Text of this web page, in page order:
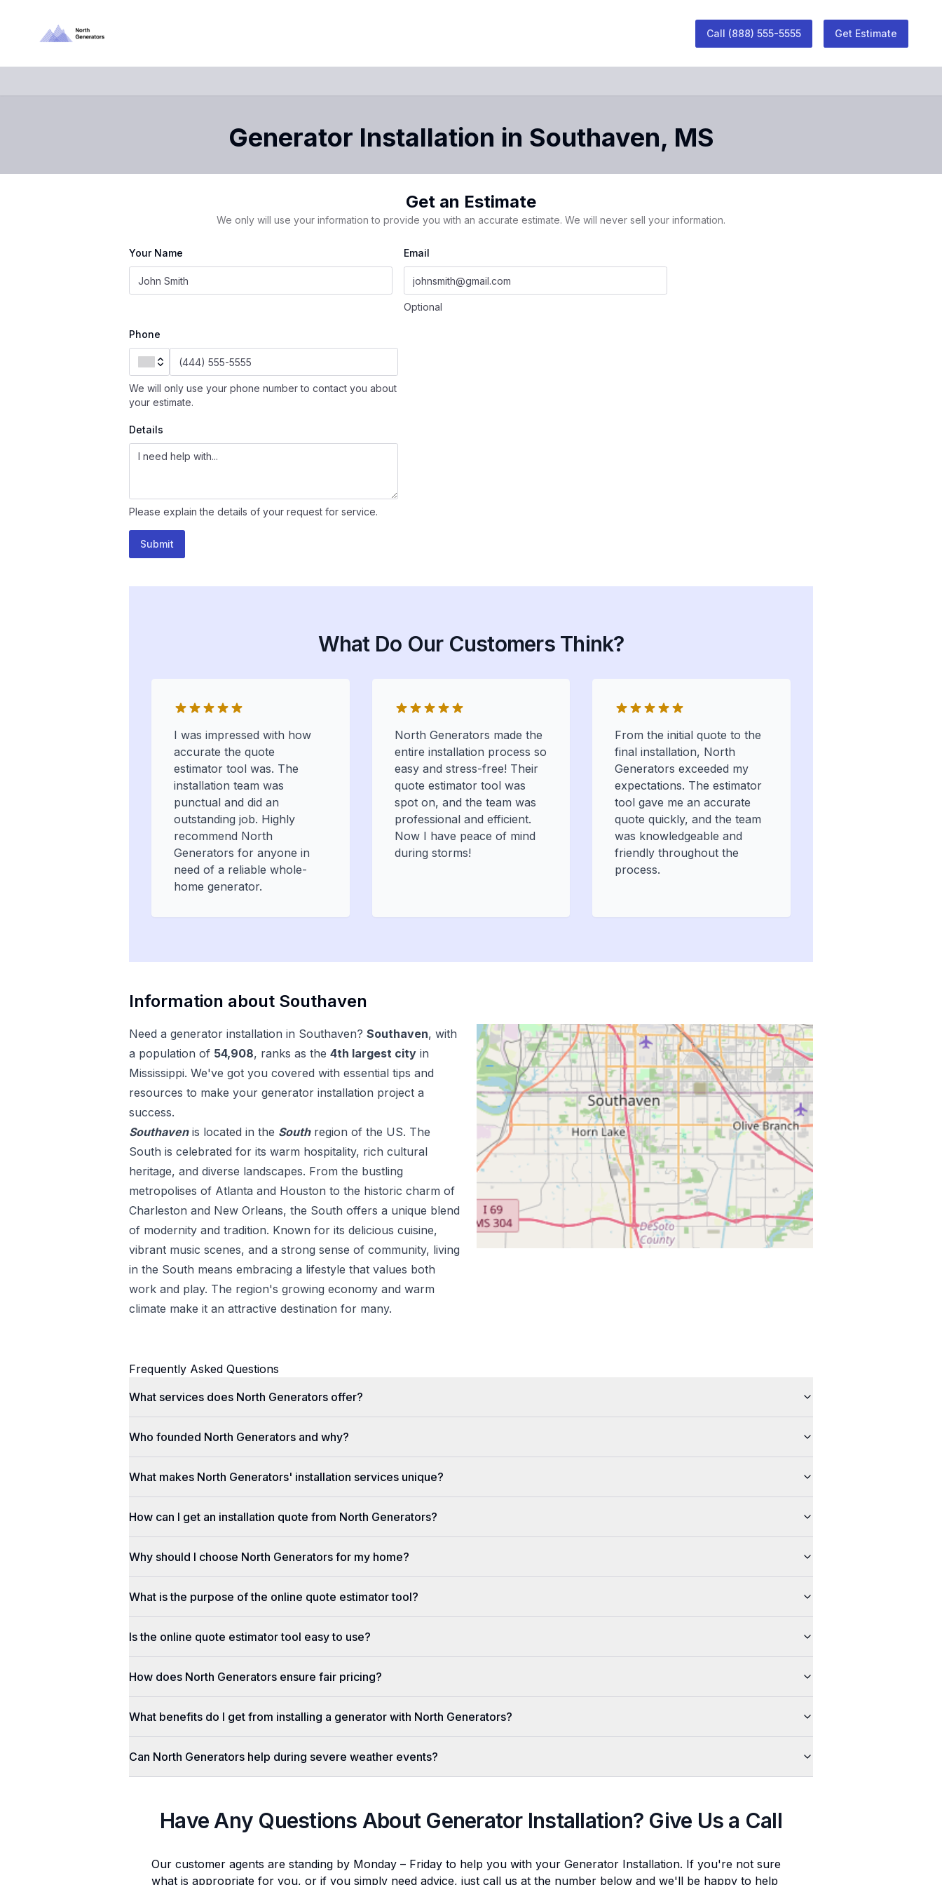
Call (888) 555-5555 Get Estimate
Generator Installation in Southaven, MS
Get an Estimate
We only will use your information to provide you with an accurate estimate. We will never sell your information.
Your Name Email
Optional
Phone
We will only use your phone number to contact you about
your estimate.
Details
Please explain the details of your request for service.
Submit
What Do Our Customers Think?
I was impressed with how
accurate the quote
estimator tool was. The
installation team was
punctual and did an
outstanding job. Highly
recommend North
Generators for anyone in
need of a reliable whole-
home generator.
North Generators made the
entire installation process so
easy and stress-free! Their
quote estimator tool was
spot on, and the team was
professional and efficient.
Now I have peace of mind
during storms!
From the initial quote to the
final installation, North
Generators exceeded my
expectations. The estimator
tool gave me an accurate
quote quickly, and the team
was knowledgeable and
friendly throughout the
process.
Information about Southaven
Need a generator installation in Southaven? Southaven, with
a population of 54,908, ranks as the 4th largest city in
Mississippi. We've got you covered with essential tips and
resources to make your generator installation project a
success.
Southaven is located in the South region of the US. The
South is celebrated for its warm hospitality, rich cultural
heritage, and diverse landscapes. From the bustling
metropolises of Atlanta and Houston to the historic charm of
Charleston and New Orleans, the South offers a unique blend
of modernity and tradition. Known for its delicious cuisine,
vibrant music scenes, and a strong sense of community, living
in the South means embracing a lifestyle that values both
work and play. The region's growing economy and warm
climate make it an attractive destination for many.
Frequently Asked Questions
What services does North Generators offer?
Who founded North Generators and why?
What makes North Generators' installation services unique?
How can I get an installation quote from North Generators?
Why should I choose North Generators for my home?
What is the purpose of the online quote estimator tool?
Is the online quote estimator tool easy to use?
How does North Generators ensure fair pricing?
What benefits do I get from installing a generator with North Generators?
Can North Generators help during severe weather events?
Have Any Questions About Generator Installation? Give Us a Call
Our customer agents are standing by Monday – Friday to help you with your Generator Installation. If you're not sure
what is appropriate for you, or if you simply need advice, just call us at the number below and we'll be happy to help